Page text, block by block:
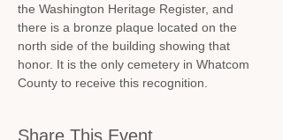
the Washington Heritage Register, and
there is a bronze plaque located on the
north side of the building showing that
honor. It is the only cemetery in Whatcom
County to receive this recognition.
Share This Event